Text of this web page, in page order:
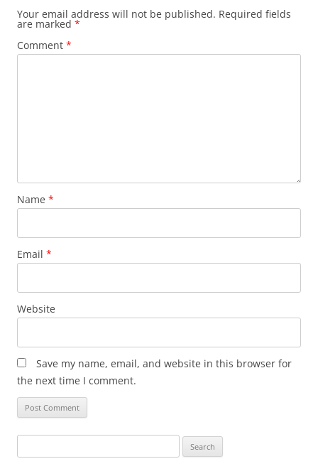
Your email address will not be published. Required fields
are marked *
Comment *
Name *
Email *
Website
Save my name, email, and website in this browser for
the next time I comment.
for: